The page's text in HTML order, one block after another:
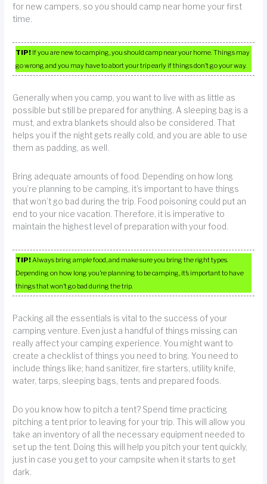
for new campers, so you should camp near home your first
time.
TIP! If you are new to camping, you should camp near your home. Things may
go wrong and you may have to abort your trip early if things don’t go your way.
Generally when you camp, you want to live with as little as
possible but still be prepared for anything. A sleeping bag is a
must, and extra blankets should also be considered. That
helps you if the night gets really cold, and you are able to use
them as padding, as well.
Bring adequate amounts of food. Depending on how long
you’re planning to be camping, it’s important to have things
that won’t go bad during the trip. Food poisoning could put an
end to your nice vacation. Therefore, it is imperative to
maintain the highest level of preparation with your food.
TIP! Always bring ample food, and make sure you bring the right types.
Depending on how long you’re planning to be camping, it’s important to have
things that won’t go bad during the trip.
Packing all the essentials is vital to the success of your
camping venture. Even just a handful of things missing can
really affect your camping experience. You might want to
create a checklist of things you need to bring. You need to
include things like; hand sanitizer, fire starters, utility knife,
water, tarps, sleeping bags, tents and prepared foods.
Do you know how to pitch a tent? Spend time practicing
pitching a tent prior to leaving for your trip. This will allow you
take an inventory of all the necessary equipment needed to
set up the tent. Doing this will help you pitch your tent quickly,
just in case you get to your campsite when it starts to get
dark.